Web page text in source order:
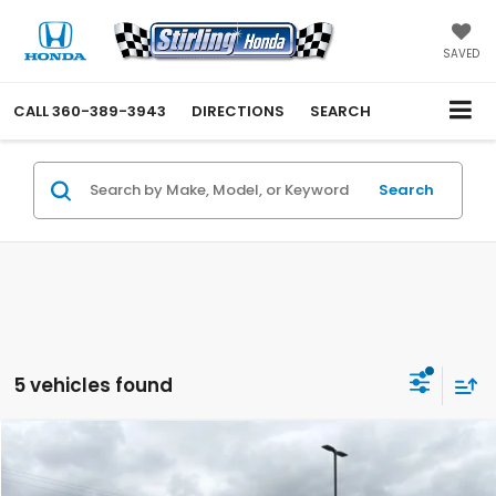
SAVED
CALL360-389-3943 DIRECTIONS SEARCH
Search
5 vehicles found
Limited
$29,349
Compare Vehicle